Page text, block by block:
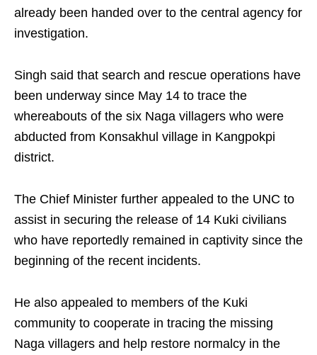
already been handed over to the central agency for
investigation.
Singh said that search and rescue operations have
been underway since May 14 to trace the
whereabouts of the six Naga villagers who were
abducted from Konsakhul village in Kangpokpi
district.
The Chief Minister further appealed to the UNC to
assist in securing the release of 14 Kuki civilians
who have reportedly remained in captivity since the
beginning of the recent incidents.
He also appealed to members of the Kuki
community to cooperate in tracing the missing
Naga villagers and help restore normalcy in the